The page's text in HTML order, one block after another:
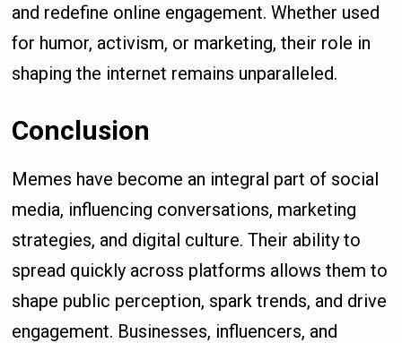
and redefine online engagement. Whether used
for humor, activism, or marketing, their role in
shaping the internet remains unparalleled.
Conclusion
Memes have become an integral part of social
media, influencing conversations, marketing
strategies, and digital culture. Their ability to
spread quickly across platforms allows them to
shape public perception, spark trends, and drive
engagement. Businesses, influencers, and